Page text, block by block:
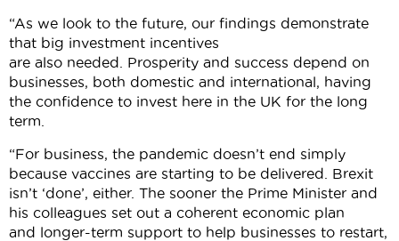
“As we look to the future, our findings demonstrate
that big investment incentives
are also needed. Prosperity and success depend on
businesses, both domestic and international, having
the confidence to invest here in the UK for the long
term.
“For business, the pandemic doesn’t end simply
because vaccines are starting to be delivered. Brexit
isn’t ‘done’, either. The sooner the Prime Minister and
his colleagues set out a coherent economic plan
and longer-term support to help businesses to restart,